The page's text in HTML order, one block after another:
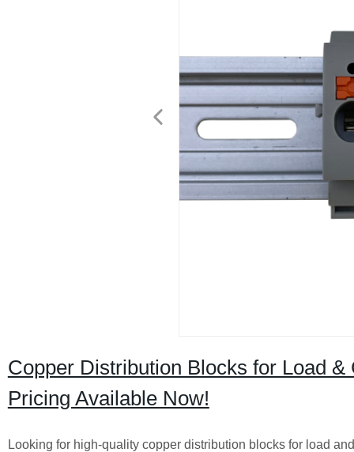
Copper Distribution Blocks for Load
Pricing Available Now!
Looking for high-quality copper distribution blocks for load